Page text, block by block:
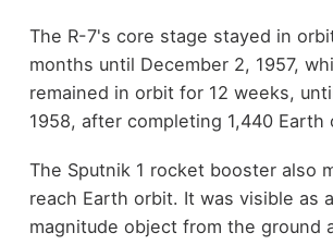
The R-7's core stage stayed in
months until December 2, 1957,
remained in orbit for 12 weeks,
1958, after completing 1,440 Earth
The Sputnik 1 rocket booster also
reach Earth orbit. It was visible as
magnitude object from the ground